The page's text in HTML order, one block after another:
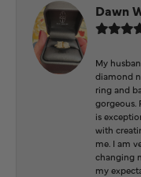
Dawn
My
diamond
ring and
gorgeous.
is
with
me. I am
changing
my